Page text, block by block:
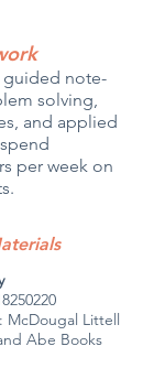
guided note-
solving,
and applied
per week on
McDougal Littell
Abe Books